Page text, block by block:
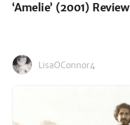
‘Amelie’ (2001) Review
LisaOConnor4